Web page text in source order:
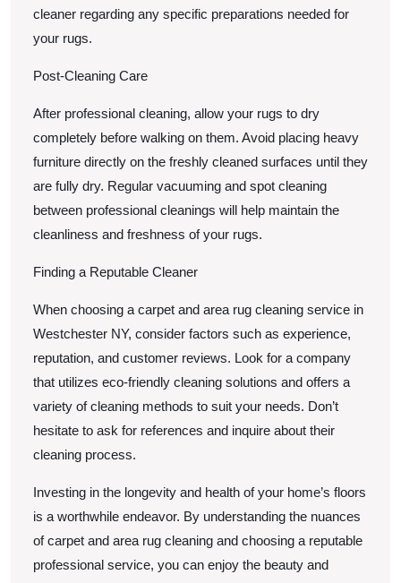
cleaner regarding any specific preparations needed for
your rugs.
Post-Cleaning Care
After professional cleaning, allow your rugs to dry
completely before walking on them. Avoid placing heavy
furniture directly on the freshly cleaned surfaces until they
are fully dry. Regular vacuuming and spot cleaning
between professional cleanings will help maintain the
cleanliness and freshness of your rugs.
Finding a Reputable Cleaner
When choosing a carpet and area rug cleaning service in
Westchester NY, consider factors such as experience,
reputation, and customer reviews. Look for a company
that utilizes eco-friendly cleaning solutions and offers a
variety of cleaning methods to suit your needs. Don’t
hesitate to ask for references and inquire about their
cleaning process.
Investing in the longevity and health of your home’s floors
is a worthwhile endeavor. By understanding the nuances
of carpet and area rug cleaning and choosing a reputable
professional service, you can enjoy the beauty and